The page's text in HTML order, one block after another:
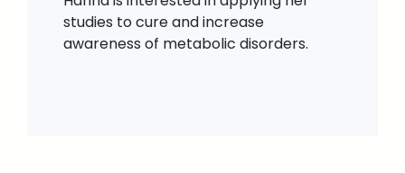
studies to cure and increase
awareness of metabolic disorders.